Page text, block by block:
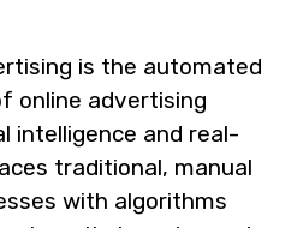
is the automated
online advertising
intelligence and real-
traditional, manual
with algorithms